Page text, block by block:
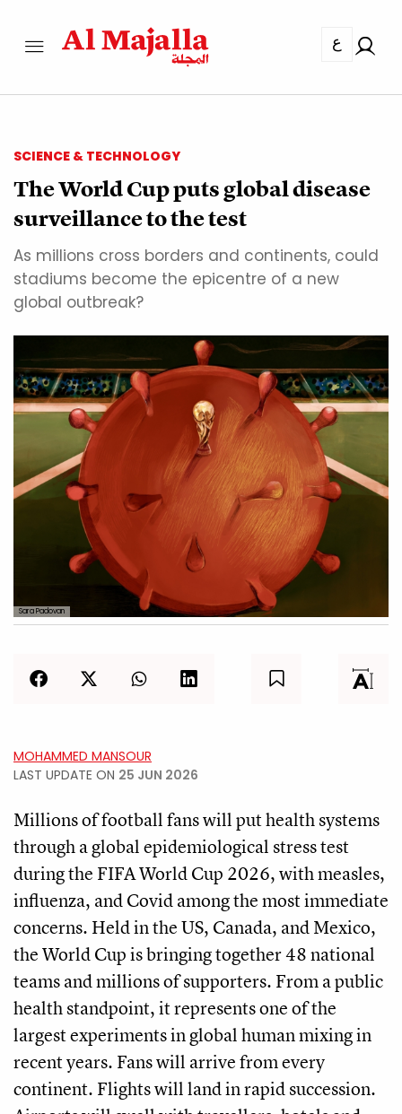
ع
SCIENCE & TECHNOLOGY
The World Cup puts global disease
surveillance to the test
As millions cross borders and continents, could
stadiums become the epicentre of a new
global outbreak?
Sara Padovan
MOHAMMED MANSOUR
LAST UPDATE ON 25 JUN 2026
Millions of football fans will put health systems
through a global epidemiological stress test
during the FIFA World Cup 2026, with measles,
influenza, and Covid among the most immediate
concerns. Held in the US, Canada, and Mexico,
the World Cup is bringing together 48 national
teams and millions of supporters. From a public
health standpoint, it represents one of the
largest experiments in global human mixing in
recent years. Fans will arrive from every
continent. Flights will land in rapid succession.